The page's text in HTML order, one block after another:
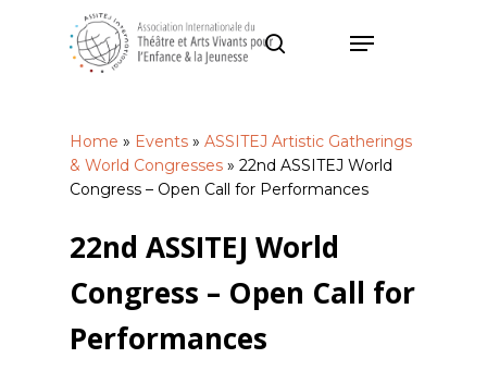
search
Menu
Home » Events » ASSITEJ Artistic Gatherings
& World Congresses » 22nd ASSITEJ World
Congress – Open Call for Performances
22nd ASSITEJ World
Congress – Open Call for
Performances